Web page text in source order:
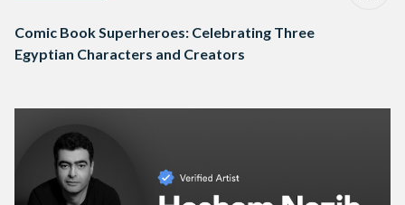
Comic Book Superheroes: Celebrating Three
Egyptian Characters and Creators